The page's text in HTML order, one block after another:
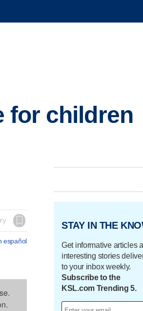
for children
español
STAY IN THE
Get informative articles
interesting stories
to your inbox weekly.
Subscribe to the
KSL.com Trending 5.